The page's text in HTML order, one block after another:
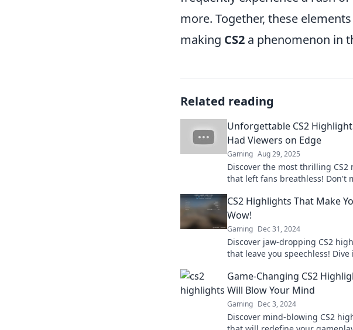
more. Together, these
making CS2 a phenomenon in
Related reading
Unforgettable CS2
Had Viewers on Edge
Gaming Aug 29, 2025
Discover the most thrilling CS2
that left fans breathless! Don't
everyone talking!
CS2 Highlights That Make
Wow!
Gaming Dec 31, 2024
Discover jaw-dropping CS2
that leave you speechless!
amaze you!
Game-Changing CS2
Will Blow Your Mind
Gaming Dec 3, 2024
Discover mind-blowing CS2